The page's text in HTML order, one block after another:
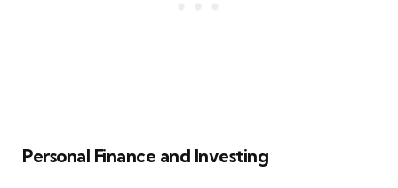
Personal Finance and Investing